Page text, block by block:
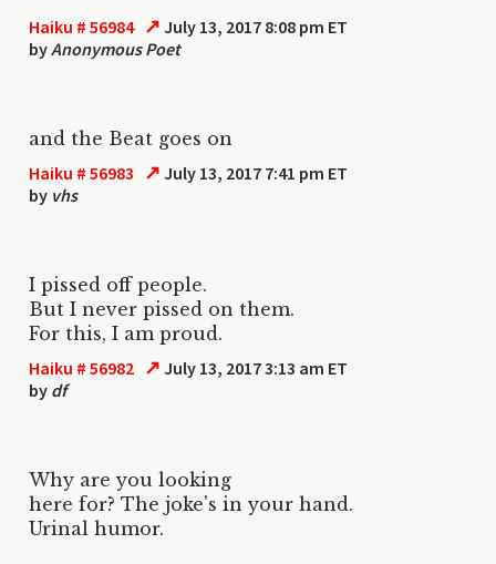
Haiku # 56984 ↗ July 13, 2017 8:08 pm ET
byAnonymous Poet
and the Beat goes on
Haiku # 56983 ↗ July 13, 2017 7:41 pm ET
by vhs
I pissed off people.
But I never pissed on them.
For this, I am proud.
Haiku # 56982 ↗ July 13, 2017 3:13 am ET
by df
Why are you looking
here for? The joke's in your hand.
Urinal humor.